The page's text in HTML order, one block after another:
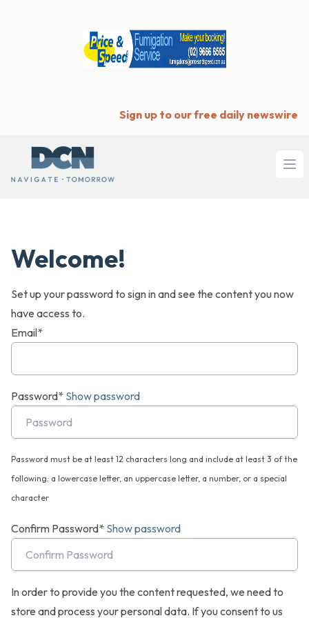
Sign up to our free daily newswire
Welcome!
Set up your password to sign in and see the content you now
have access to.
Email*
Password* Show password
Password must be at least 12 characters long and include at least 3 of the
following: a lowercase letter, an uppercase letter, a number, or a special
character
Confirm Password* Show password
In order to provide you the content requested, we need to
store and process your personal data. If you consent to us